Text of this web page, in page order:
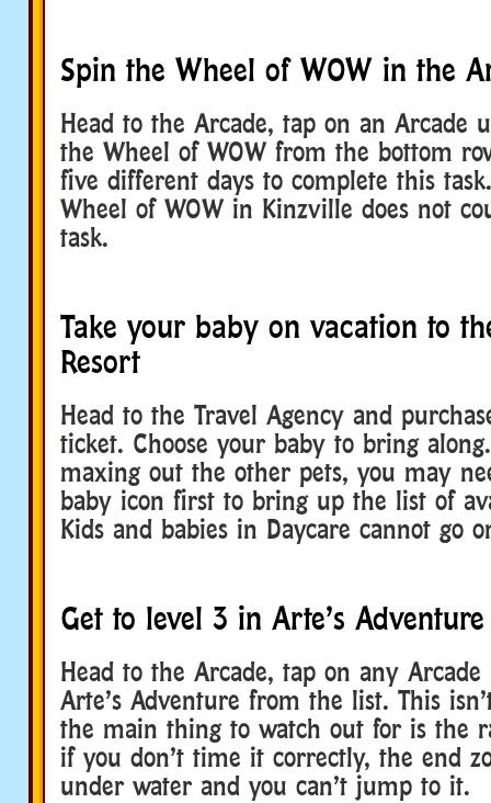
Spin the Wheel of WOW in the
Head to the Arcade, tap on an Arcade
the Wheel of WOW from the bottom
five different days to complete this
Wheel of WOW in Kinzville does not
task.
Take your baby on vacation to
Resort
Head to the Travel Agency and
ticket. Choose your baby to bring
maxing out the other pets, you may
baby icon first to bring up the list of
Kids and babies in Daycare cannot go
Get to level 3 in Arte’s Adventure
Head to the Arcade, tap on any
Arte’s Adventure from the list. This
the main thing to watch out for is the
if you don’t time it correctly, the end
under water and you can’t jump to it.